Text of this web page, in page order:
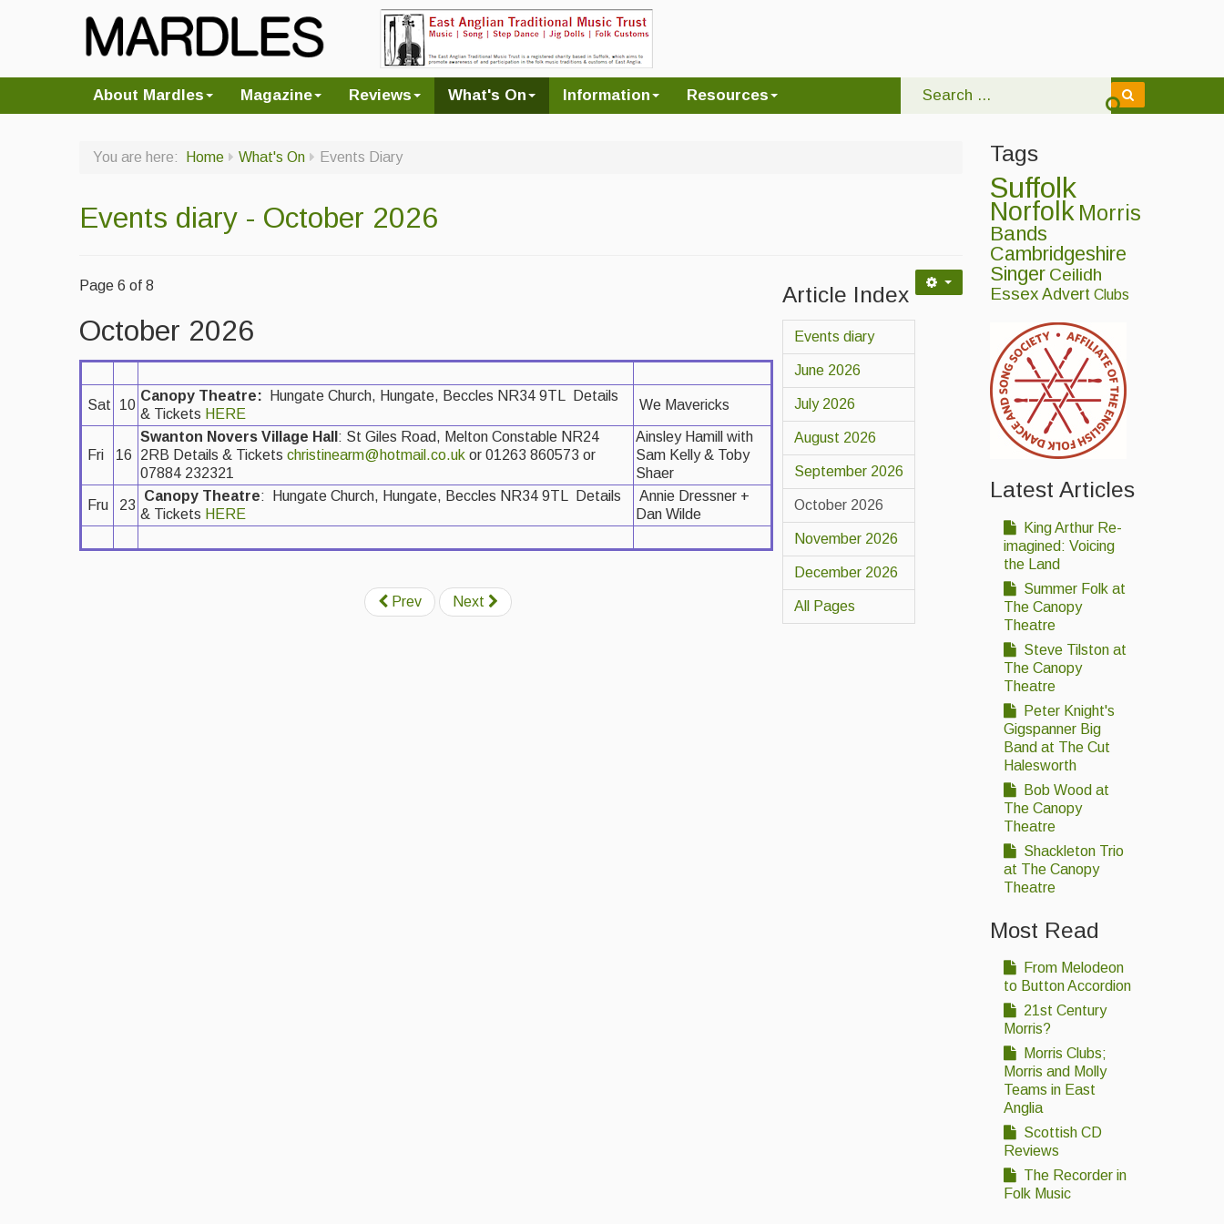
About Mardles Magazine Reviews What's On Information Resources
You are here: Home What's On Events Diary
Events diary - October 2026
Article Index
Events diary
June 2026
July 2026
August 2026
September 2026
October 2026
November 2026
December 2026
All Pages
Page 6 of 8
October 2026
Sat 10
Canopy Theatre:
Hungate Church, Hungate, Beccles NR34 9TL Details
& Tickets HERE
We Mavericks
Fri 16
Swanton Novers Village Hall : St Giles Road, Melton Constable NR24
2RB Details & Tickets christinearm@hotmail.co.uk or 01263 860573 or
07884 232321
Ainsley Hamill with
Sam Kelly & Toby
Shaer
Fru 23
Canopy Theatre: Hungate Church, Hungate, Beccles NR34 9TL Details
& Tickets HERE
Annie Dressner +
Dan Wilde
Prev Next
Tags
Suffolk
Norfolk Morris
Bands
Cambridgeshire
Singer Ceilidh
Essex Advert Clubs
Latest Articles
King Arthur Re-
imagined: Voicing
the Land
Summer Folk at
The Canopy
Theatre
Steve Tilston at
The Canopy
Theatre
Peter Knight's
Gigspanner Big
Band at The Cut
Halesworth
Bob Wood at
The Canopy
Theatre
Shackleton Trio
at The Canopy
Theatre
Most Read
From Melodeon
to Button Accordion
21st Century
Morris?
Morris Clubs;
Morris and Molly
Teams in East
Anglia
Scottish CD
Reviews
The Recorder in
Folk Music